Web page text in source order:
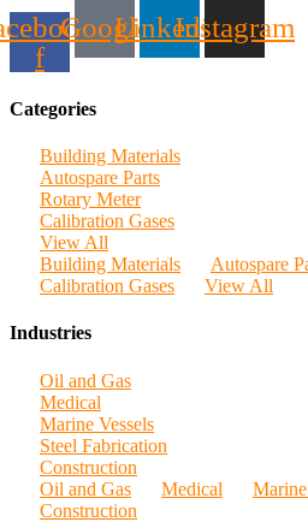
f
GoogleLinkedinInstagram
Categories
Building Materials
Autospare Parts
Rotary Meter
Calibration Gases
View All
Building Materials
Autospare
Calibration Gases
View All
Industries
Oil and Gas
Medical
Marine Vessels
Steel Fabrication
Construction
Oil and Gas
Medical Marine
Construction